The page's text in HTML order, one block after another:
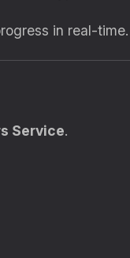
in real-time.
Service.